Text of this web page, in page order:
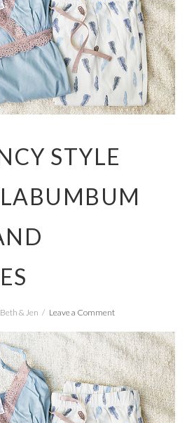
STYLE
& Jen Leave a Comment